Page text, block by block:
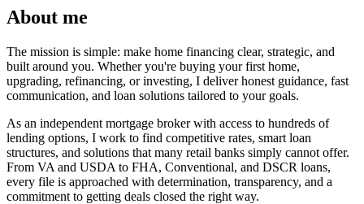
About me
The mission is simple: make home financing clear, strategic, and
built around you. Whether you're buying your first home,
upgrading, refinancing, or investing, I deliver honest guidance, fast
communication, and loan solutions tailored to your goals.
As an independent mortgage broker with access to hundreds of
lending options, I work to find competitive rates, smart loan
structures, and solutions that many retail banks simply cannot offer.
From VA and USDA to FHA, Conventional, and DSCR loans,
every file is approached with determination, transparency, and a
commitment to getting deals closed the right way.